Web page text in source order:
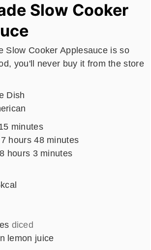
Slow Cooker
Slow Cooker Applesauce is so
you'll never buy it from the store
Dish
minutes
minutes
7 hours
hours 48minutes
minutes
8hours
hours 3minutes
minutes
kcal
diced
lemon juice